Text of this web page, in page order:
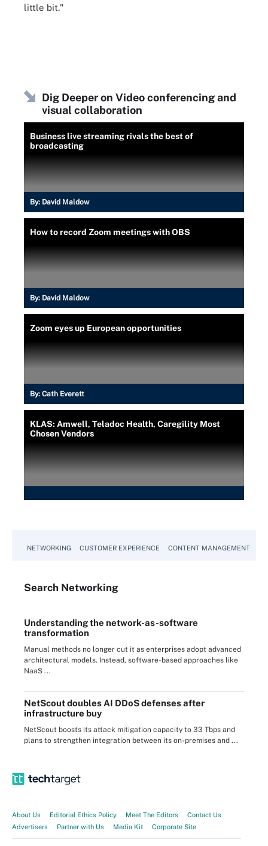
little bit."
Dig Deeper on Video conferencing and
visual collaboration
Business live streaming rivals the best of
broadcasting
By: David Maldow
How to record Zoom meetings with OBS
By: David Maldow
Zoom eyes up European opportunities
By: Cath Everett
KLAS: Amwell, Teladoc Health, Caregility Most
Chosen Vendors
NETWORKING CUSTOMER EXPERIENCE CONTENT MANAGEMENT
Search Networking
Understanding the network-as-software
transformation
Manual methods no longer cut it as enterprises adopt advanced
architectural models. Instead, software-based approaches like
NaaS ...
NetScout doubles AI DDoS defenses after
infrastructure buy
NetScout boosts its attack mitigation capacity to 33 Tbps and
plans to strengthen integration between its on-premises and ...
About Us Editorial Ethics Policy Meet The Editors
Contact Us
Advertisers
Partner with Us Media Kit Corporate Site